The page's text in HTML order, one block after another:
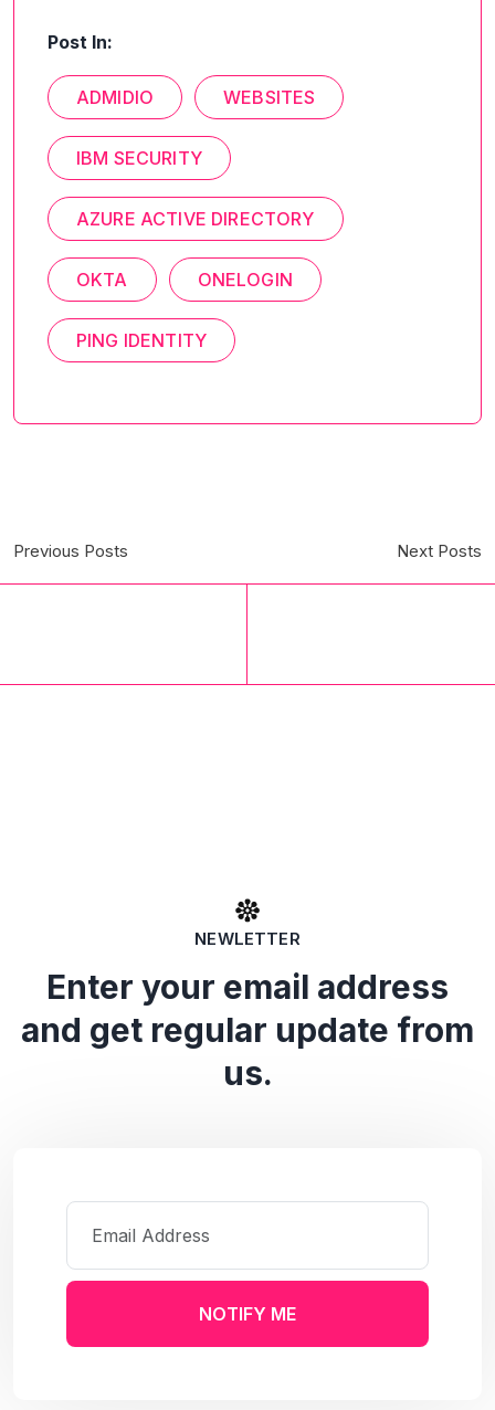
Post In:
ADMIDIO WEBSITES
IBM SECURITY
AZURE ACTIVE DIRECTORY
OKTA ONELOGIN
PING IDENTITY
Previous Posts Next Posts
NEWLETTER
Enter your email address
and get regular update from
us.
NOTIFY ME